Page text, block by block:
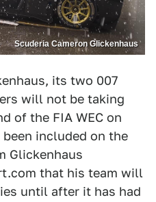
Scuderia Cameron Glickenhaus
its two 007
will not be taking
of the FIA WEC on
included on the
Glickenhaus
that his team will
until after it has had